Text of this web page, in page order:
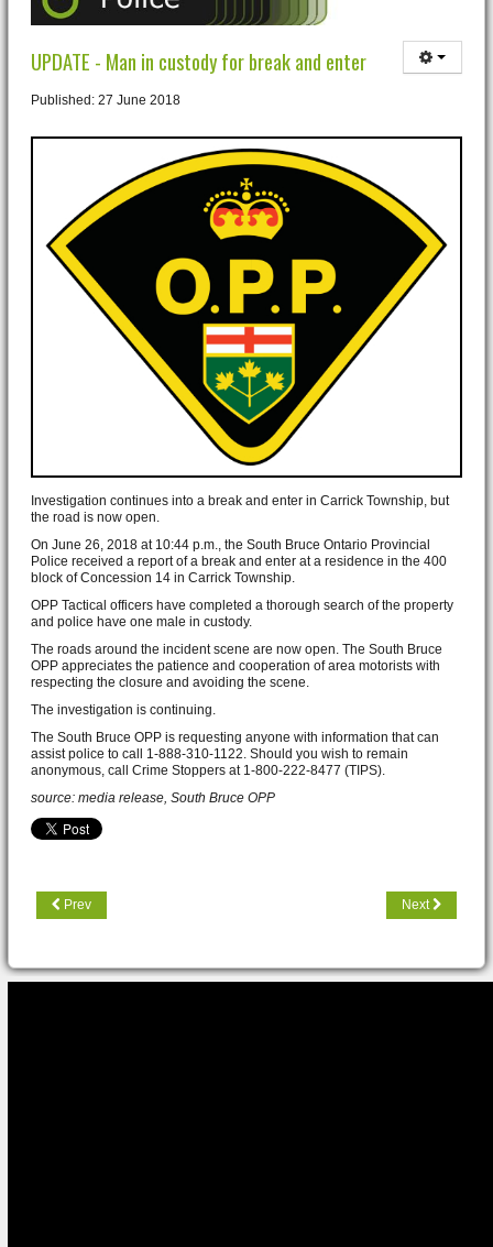
UPDATE - Man in custody for break and enter
Published: 27 June 2018
Investigation continues into a break and enter in Carrick Township, but
the road is now open.
On June 26, 2018 at 10:44 p.m., the South Bruce Ontario Provincial
Police received a report of a break and enter at a residence in the 400
block of Concession 14 in Carrick Township.
OPP Tactical officers have completed a thorough search of the property
and police have one male in custody.
The roads around the incident scene are now open. The South Bruce
OPP appreciates the patience and cooperation of area motorists with
respecting the closure and avoiding the scene.
The investigation is continuing.
The South Bruce OPP is requesting anyone with information that can
assist police to call 1-888-310-1122. Should you wish to remain
anonymous, call Crime Stoppers at 1-800-222-8477 (TIPS).
source: media release, South Bruce OPP
Prev Next